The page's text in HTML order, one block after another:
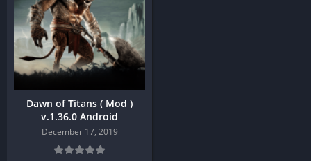
Dawn of Titans ( Mod )
v.1.36.0 Android
December 17, 2019